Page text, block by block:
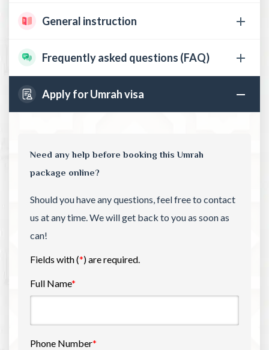
General instruction
Frequently asked questions (FAQ)
Apply for Umrah visa
Need any help before booking this Umrah
package online?
Should you have any questions, feel free to contact
us at any time. We will get back to you as soon as
can!
Fields with (*) are required.
Full Name*
Phone Number*